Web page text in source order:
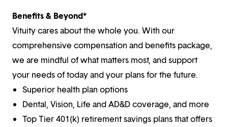
Benefits & Beyond*
Vituity cares about the whole you. With our
comprehensive compensation and benefits package,
we are mindful of what matters most, and support
your needs of today and your plans for the future.
Superior health plan options
Dental, Vision, Life and AD&D coverage, and more
Top Tier 401(k) retirement savings plans that offers